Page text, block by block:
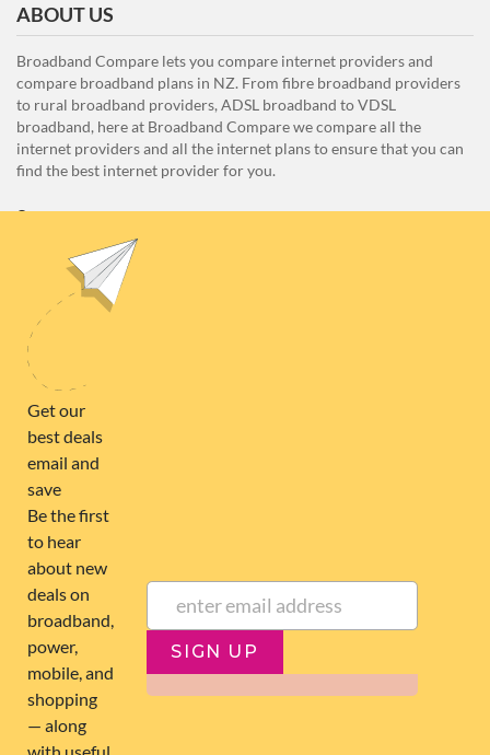
ABOUT US
Broadband Compare lets you compare internet providers and
compare broadband plans in NZ. From fibre broadband providers
to rural broadband providers, ADSL broadband to VDSL
broadband, here at Broadband Compare we compare all the
internet providers and all the internet plans to ensure that you can
find the best internet provider for you.
0508 22 66 72
broadband@nzcompare.com
NEWSLETTER
Subscribe to our newsletter to get Important news and amazing
offers:
JUMP TO...
Broadband compare
Broadband list
Terms of Use and Privacy
Policy
Disclaimer
NZ Cheapest plans
SIGN UP